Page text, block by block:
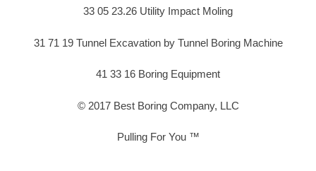
33 05 23.26 Utility Impact Moling
31 71 19 Tunnel Excavation by Tunnel Boring Machine
41 33 16 Boring Equipment
© 2017 Best Boring Company, LLC
Pulling For You ™